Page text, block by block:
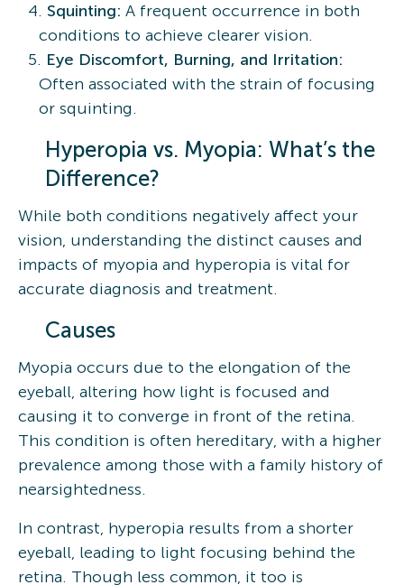
Squinting: A frequent occurrence in both
conditions to achieve clearer vision.
Eye Discomfort, Burning, and Irritation:
Often associated with the strain of focusing
or squinting.
Hyperopia vs. Myopia: What’s the
Difference?
While both conditions negatively affect your
vision, understanding the distinct causes and
impacts of myopia and hyperopia is vital for
accurate diagnosis and treatment.
Causes
Myopia occurs due to the elongation of the
eyeball, altering how light is focused and
causing it to converge in front of the retina.
This condition is often hereditary, with a higher
prevalence among those with a family history of
nearsightedness.
In contrast, hyperopia results from a shorter
eyeball, leading to light focusing behind the
retina. Though less common, it too is